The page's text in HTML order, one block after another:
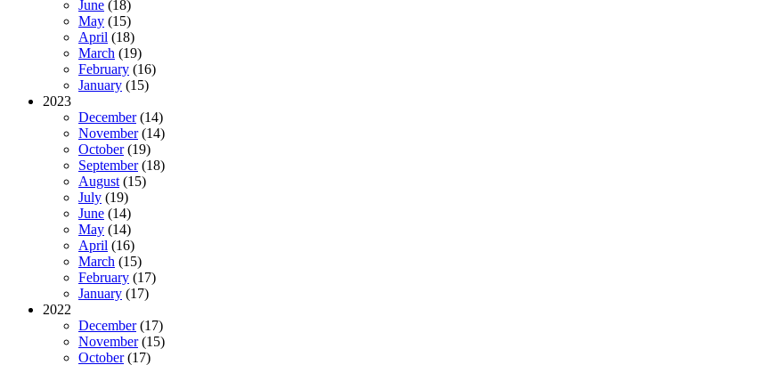
June (18)
May (15)
April (18)
March (19)
February (16)
January (15)
2023
December (14)
November (14)
October (19)
September (18)
August (15)
July (19)
June (14)
May (14)
April (16)
March (15)
February (17)
January (17)
2022
December (17)
November (15)
October (17)